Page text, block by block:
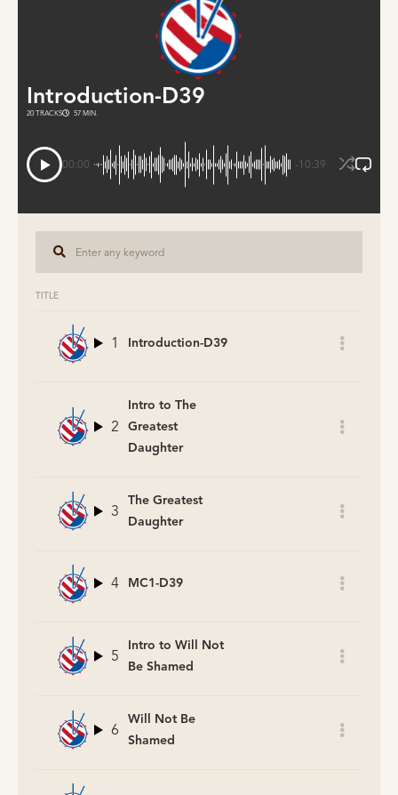
Introduction-D39
20 TRACKS 57 MIN.
00:00 -10:39
TITLE
1 Introduction-D39
2
Intro to The
Greatest
Daughter
3
The Greatest
Daughter
4 MC1-D39
5
Intro to Will Not
Be Shamed
6
Will Not Be
Shamed